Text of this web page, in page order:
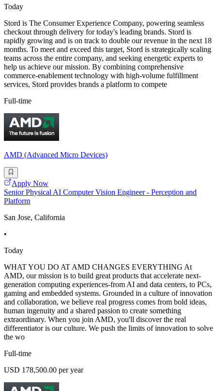
Today
Stord is The Consumer Experience Company, powering seamless
checkout through delivery for today's leading brands. Stord is
rapidly growing and is on track to double our revenue in the next 18
months. To meet and exceed this target, Stord is strategically scaling
teams across the entire company, and seeking energetic experts to
help us achieve our mission. By combining comprehensive
commerce-enablement technology with high-volume fulfillment
services, Stord provides brands a platform to compete
Full-time
AMD (Advanced Micro Devices)
Apply Now
Senior Physical AI Computer Vision Engineer - Perception and
Platform
San Jose, California
•
Today
WHAT YOU DO AT AMD CHANGES EVERYTHING At
AMD, our mission is to build great products that accelerate next-
generation computing experiences-from AI and data centers, to PCs,
gaming and embedded systems. Grounded in a culture of innovation
and collaboration, we believe real progress comes from bold ideas,
human ingenuity and a shared passion to create something
extraordinary. When you join AMD, you'll discover the real
differentiator is our culture. We push the limits of innovation to solve
the wo
Full-time
USD 178,500.00 per year